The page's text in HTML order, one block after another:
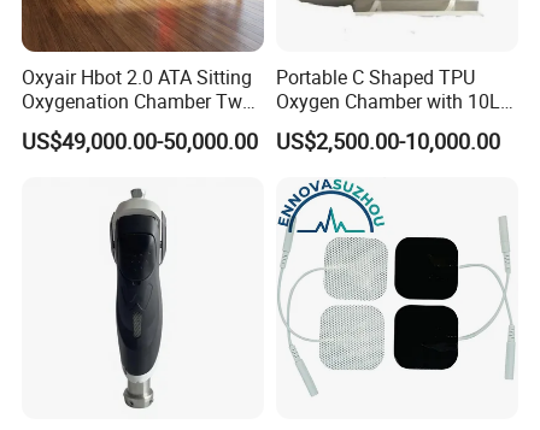
Oxyair Hbot 2.0 ATA Sitting
Oxygenation Chamber Two
Person Seated 2 ATA
Hyperbaric Oxygen
US$49,000.00-50,000.00
Portable C Shaped TPU
Oxygen Chamber with 10L
Min Flow Rate
US$2,500.00-10,000.00